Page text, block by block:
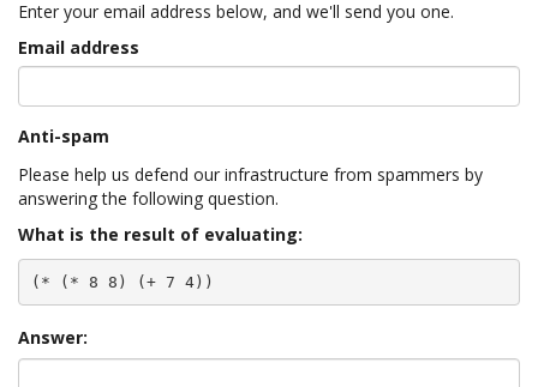
Enter your email address below, and we'll send you one.
Email address
Anti-spam
Please help us defend our infrastructure from spammers by
answering the following question.
What is the result of evaluating:
(* (* 8 8) (+ 7 4))
Answer: